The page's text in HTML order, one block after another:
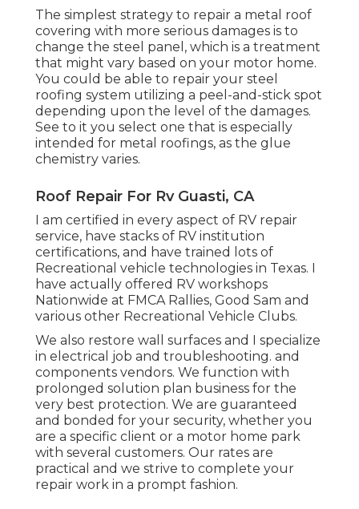
The simplest strategy to repair a metal roof
covering with more serious damages is to
change the steel panel, which is a treatment
that might vary based on your motor home.
You could be able to repair your steel
roofing system utilizing a peel-and-stick spot
depending upon the level of the damages.
See to it you select one that is especially
intended for metal roofings, as the glue
chemistry varies.
Roof Repair For Rv Guasti, CA
I am certified in every aspect of RV repair
service, have stacks of RV institution
certifications, and have trained lots of
Recreational vehicle technologies in Texas. I
have actually offered RV workshops
Nationwide at FMCA Rallies, Good Sam and
various other Recreational Vehicle Clubs.
We also restore wall surfaces and I specialize
in electrical job and troubleshooting. and
components vendors. We function with
prolonged solution plan business for the
very best protection. We are guaranteed
and bonded for your security, whether you
are a specific client or a motor home park
with several customers. Our rates are
practical and we strive to complete your
repair work in a prompt fashion.